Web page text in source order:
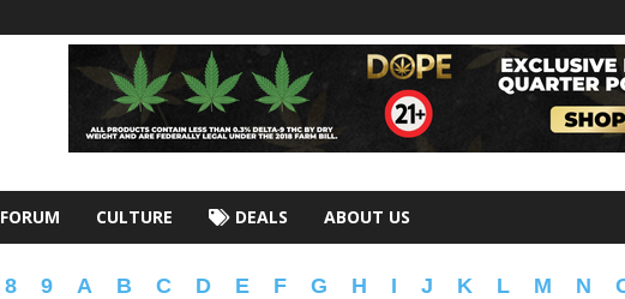
FORUM CULTURE DEALS ABOUT US
8 9 A B C D E F G H I J K L M N